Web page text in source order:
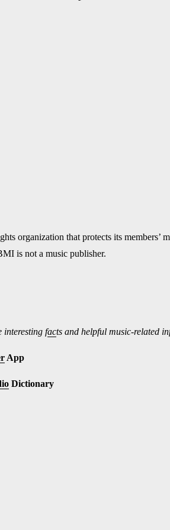
organization that protects its members’
is not a music publisher.
interesting facts and helpful music-related
App
Dictionary